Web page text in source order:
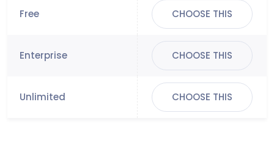
CHOOSE THIS
CHOOSE THIS
CHOOSE THIS